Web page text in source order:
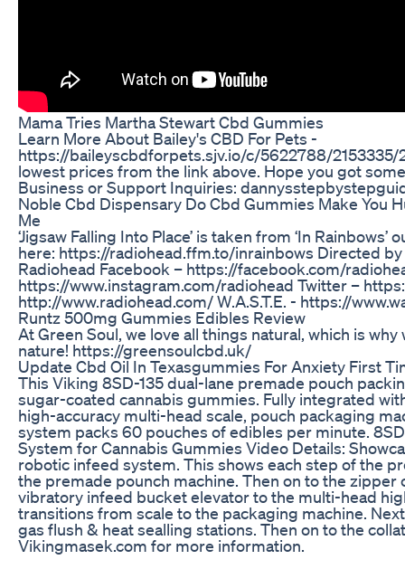
Mama Tries Martha Stewart Cbd Gummies
Learn More About Bailey's CBD For Pets -
https://baileyscbdforpets.sjv.io/c/5622788/2153335/
lowest prices from the link above. Hope you got
Business or Support Inquiries:
Noble Cbd Dispensary Do Cbd Gummies Make You
Me
‘Jigsaw Falling Into Place’ is taken from ‘In
here: https://radiohead.ffm.to/inrainbows Directed
Radiohead Facebook – https://facebook.com/
https://www.instagram.com/radiohead Twitter –
http://www.radiohead.com/ W.A.S.T.E. - https://
Runtz 500mg Gummies Edibles Review
At Green Soul, we love all things natural, which is
nature! https://greensoulcbd.uk/
Update Cbd Oil In Texasgummies For Anxiety First
This Viking 8SD-135 dual-lane premade pouch
sugar-coated cannabis gummies. Fully integrated
high-accuracy multi-head scale, pouch packaging
system packs 60 pouches of edibles per minute.
System for Cannabis Gummies Video Details:
robotic infeed system. This shows each step of the
the premade pounch machine. Then on to the
vibratory infeed bucket elevator to the multi-head
transitions from scale to the packaging machine.
gas flush & heat sealling stations. Then on to the
Vikingmasek.com for more information.